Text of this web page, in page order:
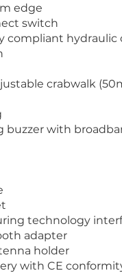
edge
switch
compliant hydraulic
crabwalk
buzzer with
technology
adapter
holder
with CE